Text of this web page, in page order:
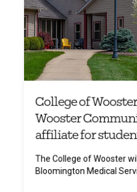
College of
Wooster
affiliate for
The College of Wooster
Bloomington Medical